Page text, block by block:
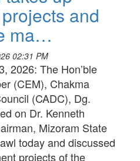
and
ma…
02:31 PM
2026: The Hon’ble
(CEM), Chakma
(CADC), Dg.
on Dr. Kenneth
Mizoram State
today and discussed
projects of the